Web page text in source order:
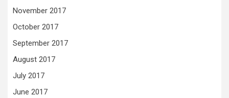
November 2017
October 2017
September 2017
August 2017
July 2017
June 2017